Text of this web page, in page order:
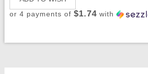
or 4 payments of $1.74with